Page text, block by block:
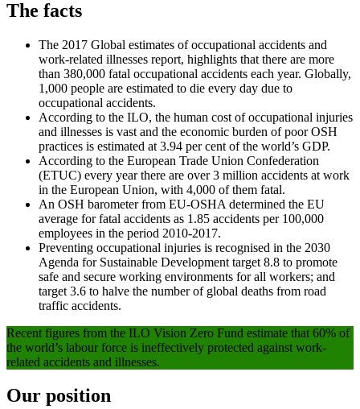
The facts
The 2017 Global estimates of occupational accidents and
work-related illnesses report, highlights that there are more
than 380,000 fatal occupational accidents each year. Globally,
1,000 people are estimated to die every day due to
occupational accidents.
According to the ILO, the human cost of occupational injuries
and illnesses is vast and the economic burden of poor OSH
practices is estimated at 3.94 per cent of the world’s GDP.
According to the European Trade Union Confederation
(ETUC) every year there are over 3 million accidents at work
in the European Union, with 4,000 of them fatal.
An OSH barometer from EU-OSHA determined the EU
average for fatal accidents as 1.85 accidents per 100,000
employees in the period 2010-2017.
Preventing occupational injuries is recognised in the 2030
Agenda for Sustainable Development target 8.8 to promote
safe and secure working environments for all workers; and
target 3.6 to halve the number of global deaths from road
traffic accidents.
Recent figures from the ILO Vision Zero Fund estimate that 60% of
the world’s labour force is ineffectively protected against work-
related accidents and illnesses.
Our position